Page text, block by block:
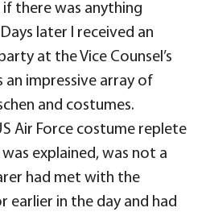
if there was anything
later I received an
at the Vice Counsel’s
an impressive array of
and costumes.
Air Force costume replete
explained, was not a
had met with the
earlier in the day and had